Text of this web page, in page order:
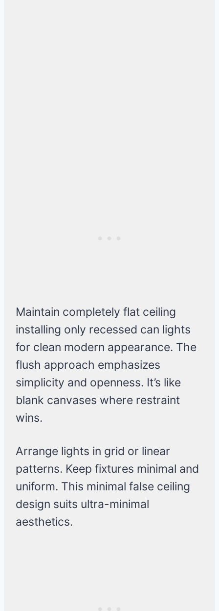
Maintain completely flat ceiling
installing only recessed can lights
for clean modern appearance. The
flush approach emphasizes
simplicity and openness. It’s like
blank canvases where restraint
wins.
Arrange lights in grid or linear
patterns. Keep fixtures minimal and
uniform. This minimal false ceiling
design suits ultra-minimal
aesthetics.